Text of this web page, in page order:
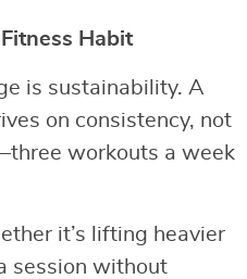
Habit
is sustainability. A
on consistency, not
workouts a week
it’s lifting heavier
session without